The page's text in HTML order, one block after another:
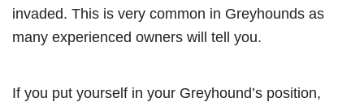
invaded. This is very common in Greyhounds as
many experienced owners will tell you.
If you put yourself in your Greyhound’s position,